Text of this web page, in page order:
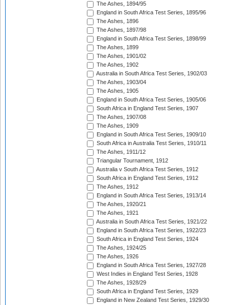
The Ashes, 1894/95
England in South Africa Test Series, 1895/96
The Ashes, 1896
The Ashes, 1897/98
England in South Africa Test Series, 1898/99
The Ashes, 1899
The Ashes, 1901/02
The Ashes, 1902
Australia in South Africa Test Series, 1902/03
The Ashes, 1903/04
The Ashes, 1905
England in South Africa Test Series, 1905/06
South Africa in England Test Series, 1907
The Ashes, 1907/08
The Ashes, 1909
England in South Africa Test Series, 1909/10
South Africa in Australia Test Series, 1910/11
The Ashes, 1911/12
Triangular Tournament, 1912
Australia v South Africa Test Series, 1912
South Africa in England Test Series, 1912
The Ashes, 1912
England in South Africa Test Series, 1913/14
The Ashes, 1920/21
The Ashes, 1921
Australia in South Africa Test Series, 1921/22
England in South Africa Test Series, 1922/23
South Africa in England Test Series, 1924
The Ashes, 1924/25
The Ashes, 1926
England in South Africa Test Series, 1927/28
West Indies in England Test Series, 1928
The Ashes, 1928/29
South Africa in England Test Series, 1929
England in New Zealand Test Series, 1929/30